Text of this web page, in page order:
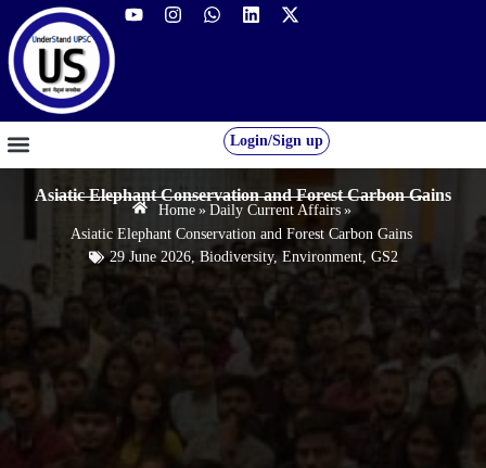
Login/Sign up
Asiatic Elephant Conservation and Forest Carbon Gains
Home » Daily Current Affairs »
Asiatic Elephant Conservation and Forest Carbon Gains
29 June 2026, Biodiversity, Environment, GS2